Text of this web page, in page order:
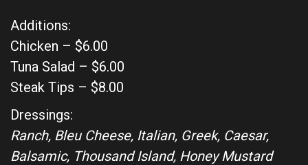
Additions:
Chicken – $6.00
Tuna Salad – $6.00
Steak Tips – $8.00
Dressings:
Ranch, Bleu Cheese, Italian, Greek, Caesar,
Balsamic, Thousand Island, Honey Mustard